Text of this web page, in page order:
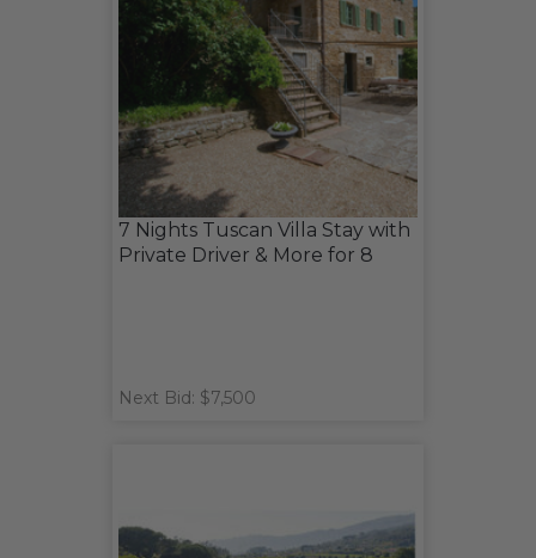
7 Nights Tuscan Villa Stay with
Private Driver & More for 8
Next Bid: $7,500